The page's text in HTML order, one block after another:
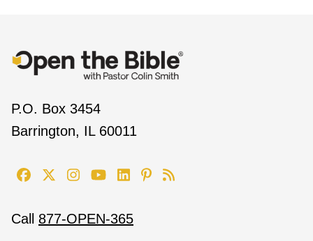
P.O. Box 3454
Barrington, IL 60011
Call 877-OPEN-365